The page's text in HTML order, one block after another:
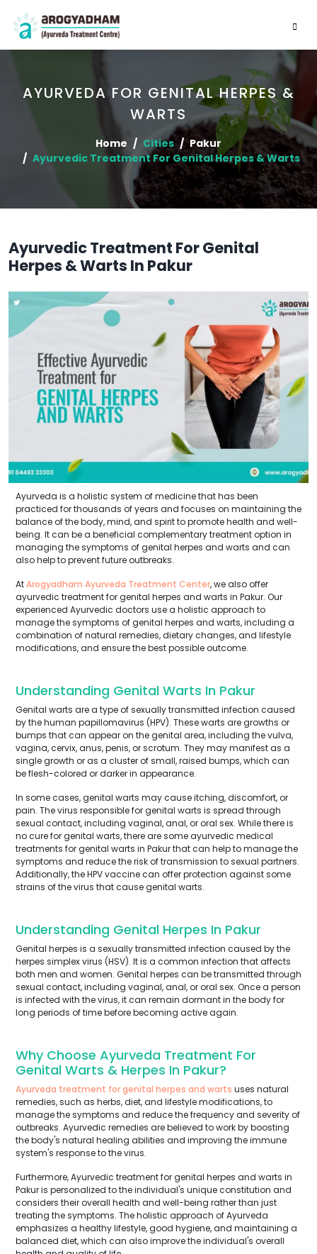
AYURVEDA FOR GENITAL HERPES &
WARTS
Home Cities
Pakur
Ayurvedic Treatment For Genital Herpes & Warts
Ayurvedic Treatment For Genital
Herpes & Warts In Pakur
Ayurveda is a holistic system of medicine that has been
practiced for thousands of years and focuses on maintaining the
balance of the body, mind, and spirit to promote health and well-
being. It can be a beneficial complementary treatment option in
managing the symptoms of genital herpes and warts and can
also help to prevent future outbreaks.
AtArogyadham Ayurveda Treatment Center, we also offer
ayurvedic treatment for genital herpes and warts in Pakur. Our
experienced Ayurvedic doctors use a holistic approach to
manage the symptoms of genital herpes and warts, including a
combination of natural remedies, dietary changes, and lifestyle
modifications, and ensure the best possible outcome.
Understanding Genital Warts In Pakur
Genital warts are a type of sexually transmitted infection caused
by the human papillomavirus (HPV). These warts are growths or
bumps that can appear on the genital area, including the vulva,
vagina, cervix, anus, penis, or scrotum. They may manifest as a
single growth or as a cluster of small, raised bumps, which can
be flesh-colored or darker in appearance.
In some cases, genital warts may cause itching, discomfort, or
pain. The virus responsible for genital warts is spread through
sexual contact, including vaginal, anal, or oral sex. While there is
no cure for genital warts, there are some ayurvedic medical
treatments for genital warts in Pakur that can help to manage the
symptoms and reduce the risk of transmission to sexual partners.
Additionally, the HPV vaccine can offer protection against some
strains of the virus that cause genital warts.
Understanding Genital Herpes In Pakur
Genital herpes is a sexually transmitted infection caused by the
herpes simplex virus (HSV). It is a common infection that affects
both men and women. Genital herpes can be transmitted through
sexual contact, including vaginal, anal, or oral sex. Once a person
is infected with the virus, it can remain dormant in the body for
long periods of time before becoming active again.
Why Choose Ayurveda Treatment For
Genital Warts & Herpes In Pakur?
Ayurveda treatment for genital herpes and warts uses natural
remedies, such as herbs, diet, and lifestyle modifications, to
manage the symptoms and reduce the frequency and severity of
outbreaks. Ayurvedic remedies are believed to work by boosting
the body's natural healing abilities and improving the immune
system's response to the virus.
Furthermore, Ayurvedic treatment for genital herpes and warts in
Pakur is personalized to the individual's unique constitution and
considers their overall health and well-being rather than just
treating the symptoms. The holistic approach of Ayurveda
emphasizes a healthy lifestyle, good hygiene, and maintaining a
balanced diet, which can also improve the individual's overall